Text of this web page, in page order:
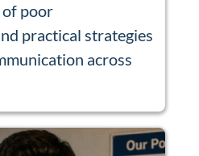
of poor
practical strategies
across